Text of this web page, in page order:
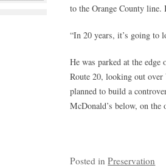
to the Orange County
“In 20 years, it’s going to
He was parked at the
Route 20, looking out over
planned to build a
McDonald’s below, on
Posted in Preservation